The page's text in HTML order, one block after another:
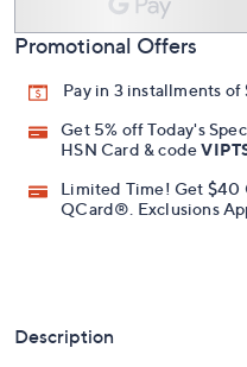
Promotional Offers
Pay in 3 installments
Get 5% off Today's
HSN Card & code
Limited Time! Get $40
QCard®. Exclusions
Description